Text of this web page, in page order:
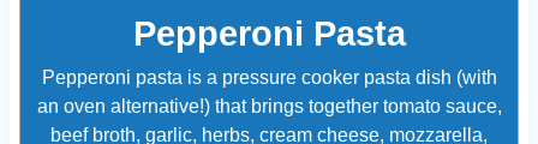
Pepperoni Pasta
Pepperoni pasta is a pressure cooker pasta dish (with
an oven alternative!) that brings together tomato sauce,
beef broth, garlic, herbs, cream cheese, mozzarella,